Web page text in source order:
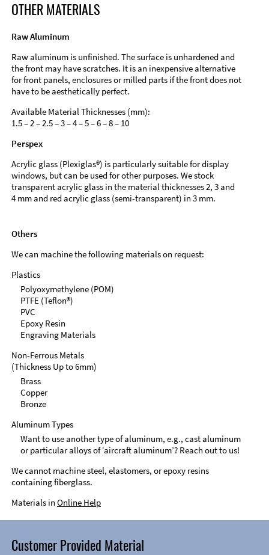
OTHER MATERIALS
Raw Aluminum
Raw aluminum is unfinished. The surface is unhardened and
the front may have scratches. It is an inexpensive alternative
for front panels, enclosures or milled parts if the front does not
have to be aesthetically perfect.
Available Material Thicknesses (mm):
1.5 – 2 – 2.5 – 3 – 4 – 5 – 6 – 8 – 10
Perspex
Acrylic glass (Plexiglas®) is particularly suitable for display
windows, but can be used for other purposes. We stock
transparent acrylic glass in the material thicknesses 2, 3 and
4 mm and red acrylic glass (semi-transparent) in 3 mm.
Others
We can machine the following materials on request:
Plastics
Polyoxymethylene (POM)
PTFE (Teflon®)
PVC
Epoxy Resin
Engraving Materials
Non-Ferrous Metals
(Thickness Up to 6mm)
Brass
Copper
Bronze
Aluminum Types
Want to use another type of aluminum, e.g., cast aluminum
or particular alloys of ‘aircraft aluminum’? Reach out to us!
We cannot machine steel, elastomers, or epoxy resins
containing fiberglass.
Materials in Online Help
Customer Provided Material